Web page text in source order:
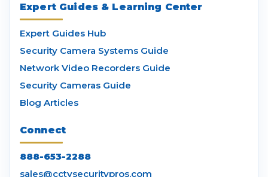
Expert Guides & Learning Center
Expert Guides Hub
Security Camera Systems Guide
Network Video Recorders Guide
Security Cameras Guide
Blog Articles
Connect
888-653-2288
sales@cctvsecuritypros.com